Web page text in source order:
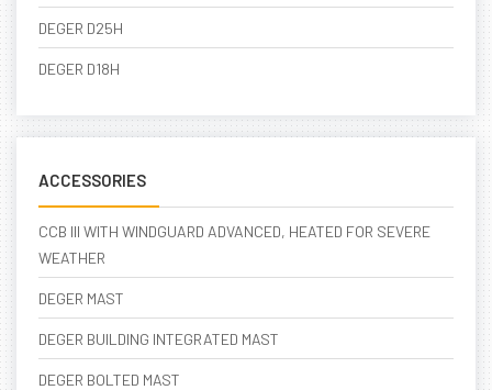
DEGER D25H
DEGER D18H
ACCESSORIES
CCB III WITH WINDGUARD ADVANCED, HEATED FOR SEVERE
WEATHER
DEGER MAST
DEGER BUILDING INTEGRATED MAST
DEGER BOLTED MAST